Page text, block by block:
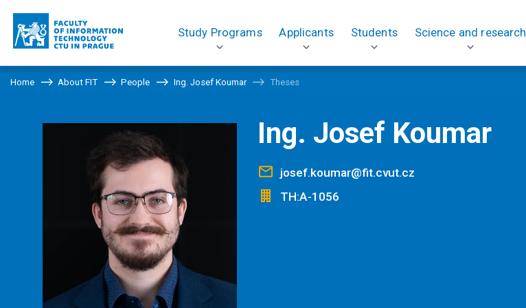
Study Programs Applicants Students Science and research
Home About FIT People Ing. Josef Koumar Theses
Ing. Josef Koumar
josef.koumar@fit.cvut.cz
TH:A-1056